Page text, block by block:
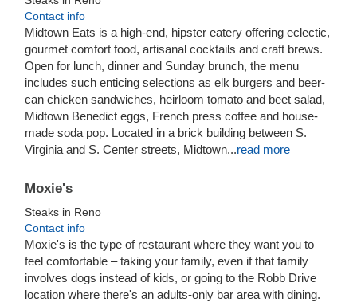
Contact info
Midtown Eats is a high-end, hipster eatery offering eclectic,
gourmet comfort food, artisanal cocktails and craft brews.
Open for lunch, dinner and Sunday brunch, the menu
includes such enticing selections as elk burgers and beer-
can chicken sandwiches, heirloom tomato and beet salad,
Midtown Benedict eggs, French press coffee and house-
made soda pop. Located in a brick building between S.
Virginia and S. Center streets, Midtown...read more
Moxie's
Steaks in Reno
Contact info
Moxie's is the type of restaurant where they want you to
feel comfortable – taking your family, even if that family
involves dogs instead of kids, or going to the Robb Drive
location where there's an adults-only bar area with dining.